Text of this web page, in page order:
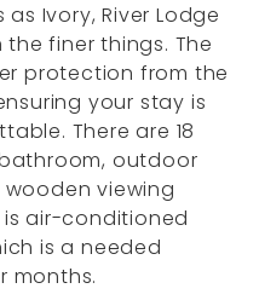
Ivory, River Lodge
finer things. The
protection from the
your stay is
There are 18
outdoor
viewing
air-conditioned
is a needed
months.